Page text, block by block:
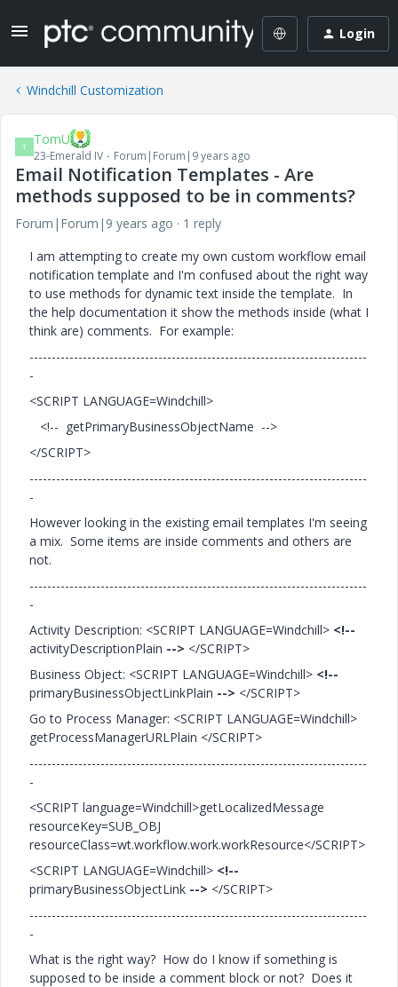
Login
Windchill Customization
T TomU
23-Emerald IV Forum|Forum|9 years ago
Email Notification Templates - Are
methods supposed to be in comments?
Forum|Forum|9 years ago
1 reply
I am attempting to create my own custom workflow email
notification template and I'm confused about the right way
to use methods for dynamic text inside the template. In
the help documentation it show the methods inside (what I
think are) comments. For example:
----------------------------------------------------------------------------
-
<SCRIPT LANGUAGE=Windchill>
<!-- getPrimaryBusinessObjectName -->
</SCRIPT>
----------------------------------------------------------------------------
-
However looking in the existing email templates I'm seeing
a mix. Some items are inside comments and others are
not.
----------------------------------------------------------------------------
-
Activity Description: <SCRIPT LANGUAGE=Windchill> <!--
activityDescriptionPlain --> </SCRIPT>
Business Object: <SCRIPT LANGUAGE=Windchill> <!--
primaryBusinessObjectLinkPlain --> </SCRIPT>
Go to Process Manager: <SCRIPT LANGUAGE=Windchill>
getProcessManagerURLPlain </SCRIPT>
----------------------------------------------------------------------------
-
<SCRIPT language=Windchill>getLocalizedMessage
resourceKey=SUB_OBJ
resourceClass=wt.workflow.work.workResource</SCRIPT>
<SCRIPT LANGUAGE=Windchill> <!--
primaryBusinessObjectLink --> </SCRIPT>
----------------------------------------------------------------------------
-
What is the right way? How do I know if something is
supposed to be inside a comment block or not? Does it